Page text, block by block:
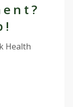
Health